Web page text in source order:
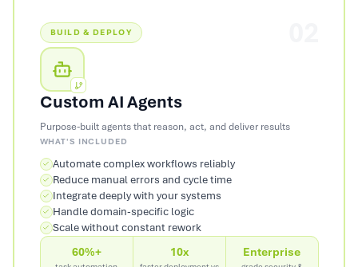
BUILD & DEPLOY
Custom AI Agents
Purpose-built agents that reason, act, and deliver results
WHAT'S INCLUDED
Automate complex workflows reliably
Reduce manual errors and cycle time
Integrate deeply with your systems
Handle domain-specific logic
Scale without constant rework
60%+ 10x Enterprise